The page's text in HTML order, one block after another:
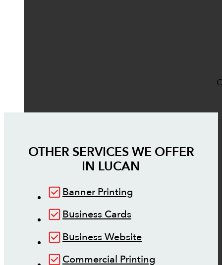
OTHER SERVICES WE OFFER
IN LUCAN
Banner Printing
Business Cards
Business Website
Commercial Printing